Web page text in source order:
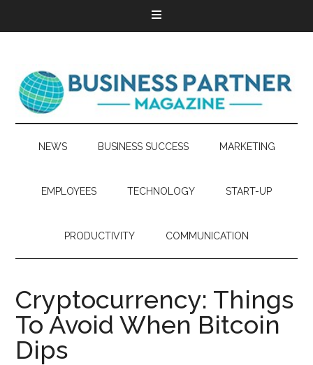
NEWS BUSINESS SUCCESS MARKETING
EMPLOYEES TECHNOLOGY START-UP
PRODUCTIVITY COMMUNICATION
Cryptocurrency: Things
To Avoid When Bitcoin
Dips